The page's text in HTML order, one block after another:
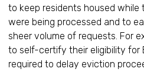
to keep residents housed while
were being processed and to
sheer volume of requests. For
to self-certify their eligibility for
required to delay eviction